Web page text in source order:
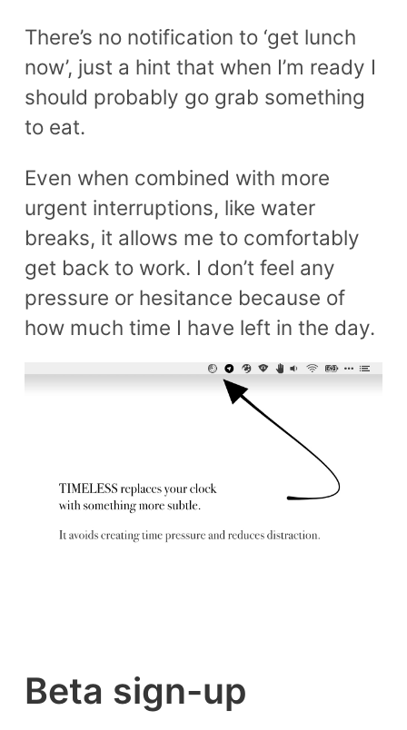
There’s no notification to ‘get lunch
now’, just a hint that when I’m ready I
should probably go grab something
to eat.
Even when combined with more
urgent interruptions, like water
breaks, it allows me to comfortably
get back to work. I don’t feel any
pressure or hesitance because of
how much time I have left in the day.
Beta sign-up